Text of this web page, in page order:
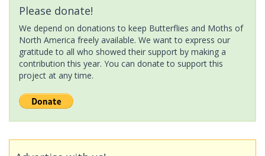
Please donate!
We depend on donations to keep Butterflies and Moths of
North America freely available. We want to express our
gratitude to all who showed their support by making a
contribution this year. You can donate to support this
project at any time.